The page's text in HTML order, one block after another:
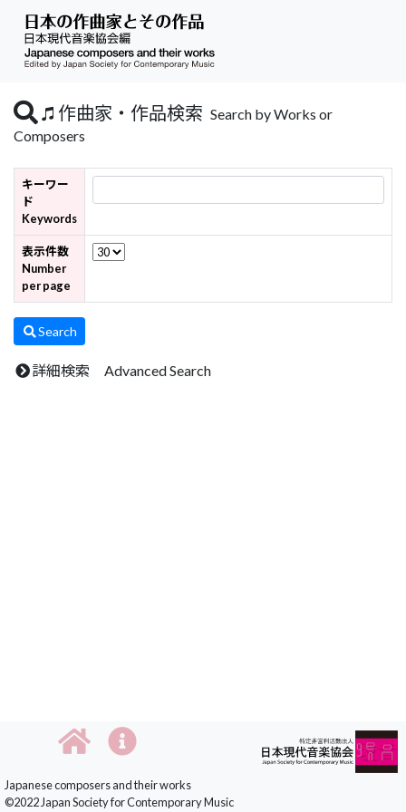
作曲家・作品検索 Search by Works or
Composers
キーワー
ド
Keywords
表示件数
Number
per page
Search
詳細検索 Advanced Search
Japanese composers and their works
©2022 Japan Society for Contemporary Music